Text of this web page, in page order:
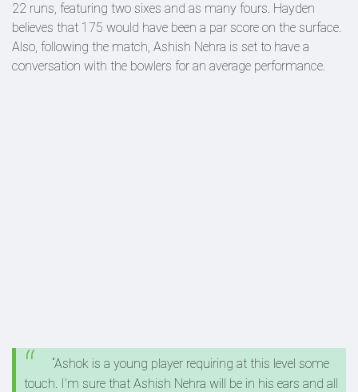
22 runs, featuring two sixes and as many fours. Hayden
believes that 175 would have been a par score on the surface.
Also, following the match, Ashish Nehra is set to have a
conversation with the bowlers for an average performance.
“Ashok is a young player requiring at this level some
touch. I'm sure that Ashish Nehra will be in his ears and all